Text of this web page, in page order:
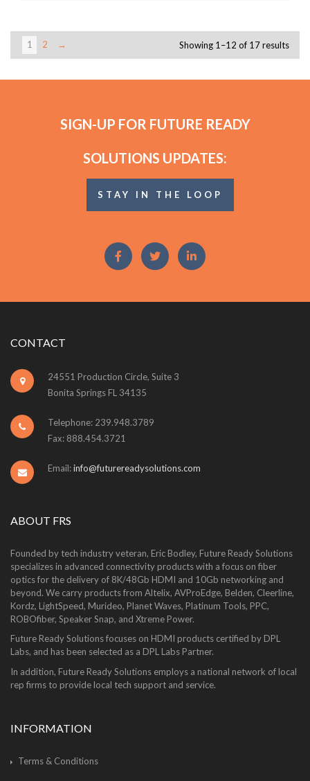
1 2 → Showing 1–12 of 17 results
SIGN-UP FOR FUTURE READY
SOLUTIONS UPDATES:
STAY IN THE LOOP
CONTACT
24551 Production Circle, Suite 3
Bonita Springs FL 34135
Telephone: 239.948.3789
Fax: 888.454.3721
Email:info@futurereadysolutions.com
ABOUT FRS
Founded by tech industry veteran, Eric Bodley, Future Ready Solutions
specializes in advanced connectivity products with a focus on fiber
optics for the delivery of 8K/48Gb HDMI and 10Gb networking and
beyond. We carry products from Altelix, AVProEdge, Belden, Cleerline,
Kordz, LightSpeed, Murideo, Planet Waves, Platinum Tools, PPC,
ROBOfiber, Speaker Snap, and Xtreme Power.
Future Ready Solutions focuses on HDMI products certified by DPL
Labs, and has been selected as a DPL Labs Partner.
In addition, Future Ready Solutions employs a national network of local
rep firms to provide local tech support and service.
INFORMATION
Terms & Conditions